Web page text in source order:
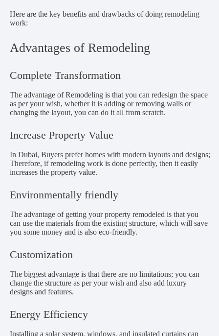
Here are the key benefits and drawbacks of doing remodeling
work:
Advantages of Remodeling
Complete Transformation
The advantage of Remodeling is that you can redesign the space
as per your wish, whether it is adding or removing walls or
changing the layout, you can do it all from scratch.
Increase Property Value
In Dubai, Buyers prefer homes with modern layouts and designs;
Therefore, if remodeling work is done perfectly, then it easily
increases the property value.
Environmentally friendly
The advantage of getting your property remodeled is that you
can use the materials from the existing structure, which will save
you some money and is also eco-friendly.
Customization
The biggest advantage is that there are no limitations; you can
change the structure as per your wish and also add luxury
designs and features.
Energy Efficiency
Installing a solar system, windows, and insulated curtains can